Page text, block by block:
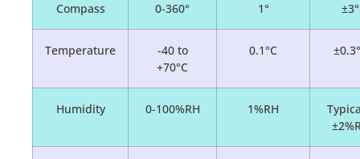
Compass 0-360° 1° ±3°
Temperature
-40 to
+70°C
0.1°C
Humidity 0-100%RH 1%RH